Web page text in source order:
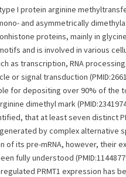
r I protein arginine
and asymmetrically
proteins, mainly in
and is involved in various
as transcription, RNA
or signal transduction
for depositing over 90% of the
dimethyl mark
that at least seven distinct
by complex alternative
of its pre-mRNA, however, their
fully understood
PRMT1 expression has